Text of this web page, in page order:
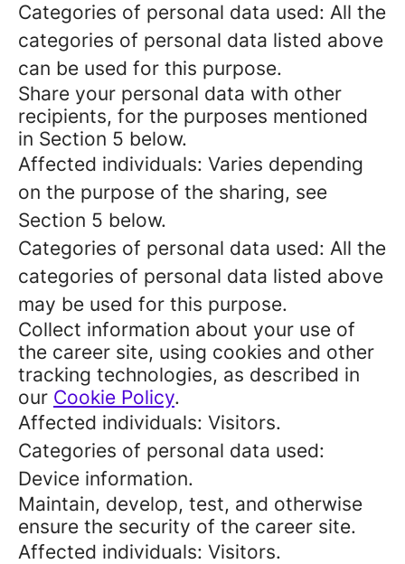
Categories of personal data used: All the
categories of personal data listed above
can be used for this purpose.
Share your personal data with other
recipients, for the purposes mentioned
in Section 5 below.
Affected individuals: Varies depending
on the purpose of the sharing, see
Section 5 below.
Categories of personal data used: All the
categories of personal data listed above
may be used for this purpose.
Collect information about your use of
the career site, using cookies and other
tracking technologies, as described in
our Cookie Policy.
Affected individuals: Visitors.
Categories of personal data used:
Device information.
Maintain, develop, test, and otherwise
ensure the security of the career site.
Affected individuals: Visitors.